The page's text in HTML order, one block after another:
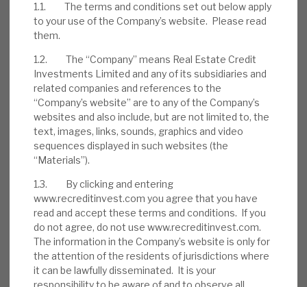
1.1. The terms and conditions set out below apply
to your use of the Company’s website. Please read
them.
1.2. The “Company” means Real Estate Credit
Investments Limited and any of its subsidiaries and
related companies and references to the
“Company’s website” are to any of the Company’s
websites and also include, but are not limited to, the
text, images, links, sounds, graphics and video
sequences displayed in such websites (the
“Materials”).
1.3. By clicking and entering
www.recreditinvest.com you agree that you have
read and accept these terms and conditions. If you
do not agree, do not use www.recreditinvest.com.
The information in the Company’s website is only for
the attention of the residents of jurisdictions where
it can be lawfully disseminated. It is your
responsibility to be aware of and to observe all
injected further equity into deals.
DOWNLOAD THE FULL REPORT
Request a meeting
Credit Investments (RECI), get in touch.
REQUEST A MEETING